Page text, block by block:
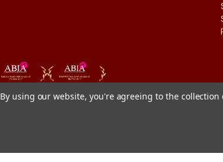
By using our website, you're agreeing to the